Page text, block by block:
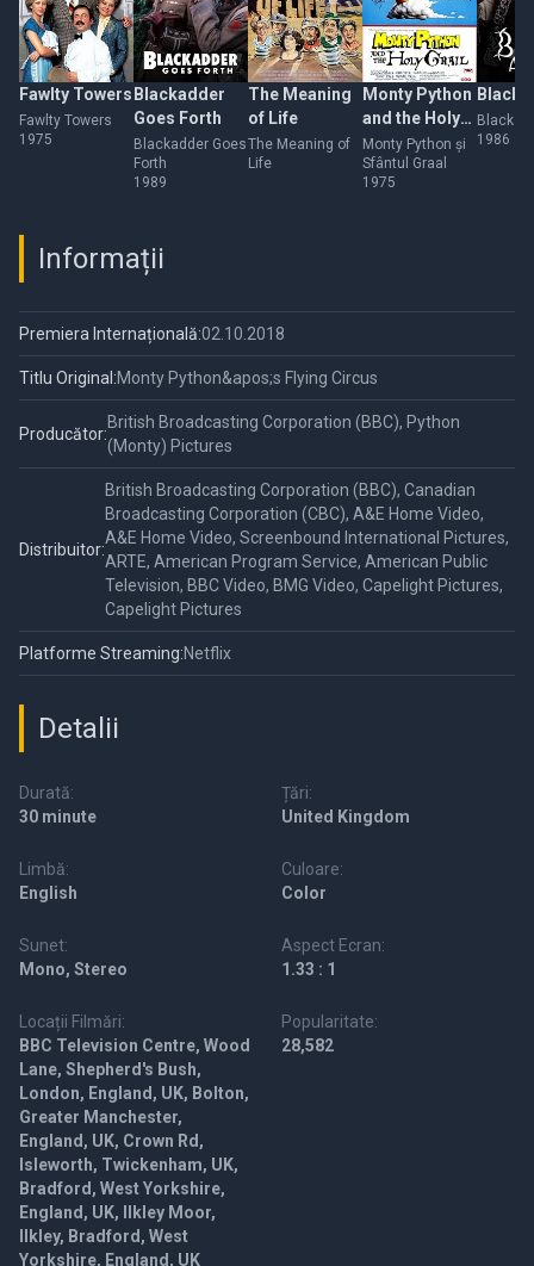
Fawlty Towers
Fawlty Towers
1975
Blackadder
Goes Forth
Blackadder Goes
Forth
1989
The Meaning
of Life
The Meaning of
Life
Monty Python
and the Holy
Grail
Monty Python și
Sfântul Graal
1975
1986
Informații
Premiera Internațională:02.10.2018
Titlu Original:Monty Python&apos;s Flying Circus
Producător:
British Broadcasting Corporation (BBC), Python
(Monty) Pictures
Distribuitor:
British Broadcasting Corporation (BBC), Canadian
Broadcasting Corporation (CBC), A&E Home Video,
A&E Home Video, Screenbound International Pictures,
ARTE, American Program Service, American Public
Television, BBC Video, BMG Video, Capelight Pictures,
Capelight Pictures
Platforme Streaming:Netflix
Detalii
Durată:
30 minute
Țări:
United Kingdom
Limbă:
English
Culoare:
Color
Sunet:
Mono, Stereo
Aspect Ecran:
1.33 : 1
Locații Filmări:
BBC Television Centre, Wood
Lane, Shepherd's Bush,
London, England, UK, Bolton,
Greater Manchester,
England, UK, Crown Rd,
Isleworth, Twickenham, UK,
Bradford, West Yorkshire,
England, UK, Ilkley Moor,
Ilkley, Bradford, West
Yorkshire, England, UK
Popularitate:
28,582